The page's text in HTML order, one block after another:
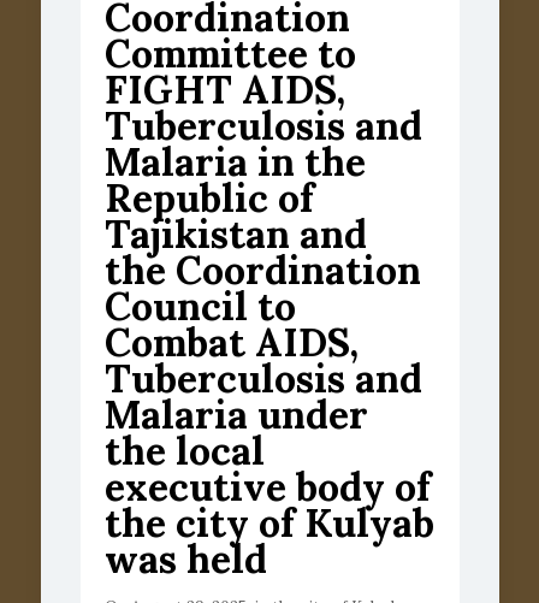
Coordination
Committee to
FIGHT AIDS,
Tuberculosis and
Malaria in the
Republic of
Tajikistan and
the Coordination
Council to
Combat AIDS,
Tuberculosis and
Malaria under
the local
executive body of
the city of Kulyab
was held